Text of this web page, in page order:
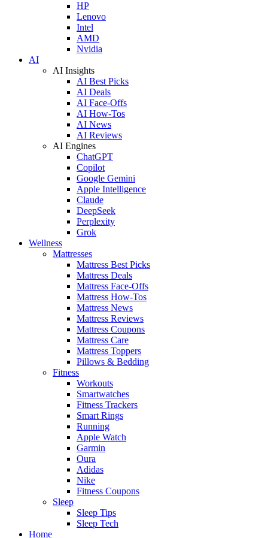
HP
Lenovo
Intel
AMD
Nvidia
AI
AI Insights
AI Best Picks
AI Deals
AI Face-Offs
AI How-Tos
AI News
AI Reviews
AI Engines
ChatGPT
Copilot
Google Gemini
Apple Intelligence
Claude
DeepSeek
Perplexity
Grok
Wellness
Mattresses
Mattress Best Picks
Mattress Deals
Mattress Face-Offs
Mattress How-Tos
Mattress News
Mattress Reviews
Mattress Coupons
Mattress Care
Mattress Toppers
Pillows & Bedding
Fitness
Workouts
Smartwatches
Fitness Trackers
Smart Rings
Running
Apple Watch
Garmin
Oura
Adidas
Nike
Fitness Coupons
Sleep
Sleep Tips
Sleep Tech
Home